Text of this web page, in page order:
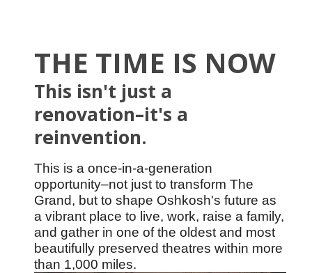
THE TIME IS NOW
This isn't just a
renovation–it's a
reinvention.
This is a once-in-a-generation
opportunity–not just to transform The
Grand, but to shape Oshkosh's future as
a vibrant place to live, work, raise a family,
and gather in one of the oldest and most
beautifully preserved theatres within more
than 1,000 miles.